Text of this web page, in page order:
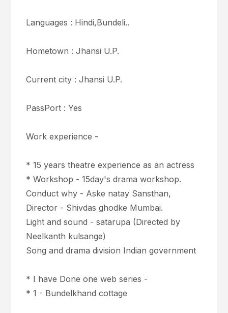
Languages : Hindi,Bundeli..
Hometown : Jhansi U.P.
Current city : Jhansi U.P.
PassPort : Yes
Work experience -
* 15 years theatre experience as an actress
* Workshop - 15day's drama workshop.
Conduct why - Aske natay Sansthan,
Director - Shivdas ghodke Mumbai.
Light and sound - satarupa (Directed by
Neelkanth kulsange)
Song and drama division Indian government
* I have Done one web series -
* 1 - Bundelkhand cottage